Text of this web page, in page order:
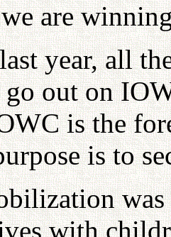
are
year, all
out on
is the
is to
with